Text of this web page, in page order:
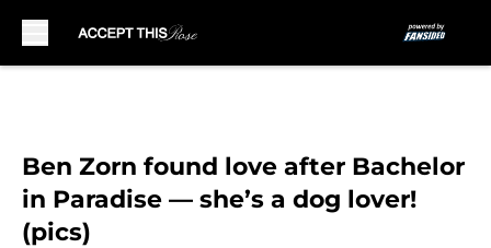
Ben Zorn found love after Bachelor
in Paradise — she’s a dog lover!
(pics)